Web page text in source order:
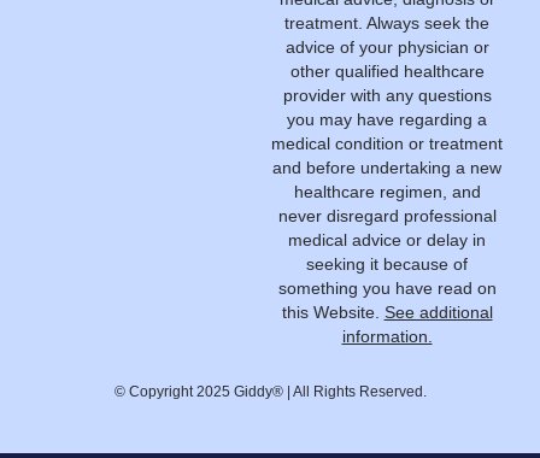
treatment. Always seek the
advice of your physician or
other qualified healthcare
provider with any questions
you may have regarding a
medical condition or treatment
and before undertaking a new
healthcare regimen, and
never disregard professional
medical advice or delay in
seeking it because of
something you have read on
this Website. See additional
information.
© Copyright 2025 Giddy® | All Rights Reserved.